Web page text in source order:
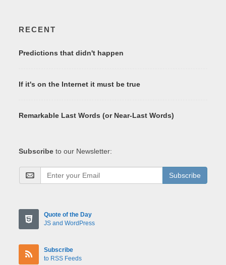
RECENT
Predictions that didn't happen
If it's on the Internet it must be true
Remarkable Last Words (or Near-Last Words)
Subscribe to our Newsletter:
Subscribe
Quote of the Day
JS and WordPress
Subscribe
to RSS Feeds